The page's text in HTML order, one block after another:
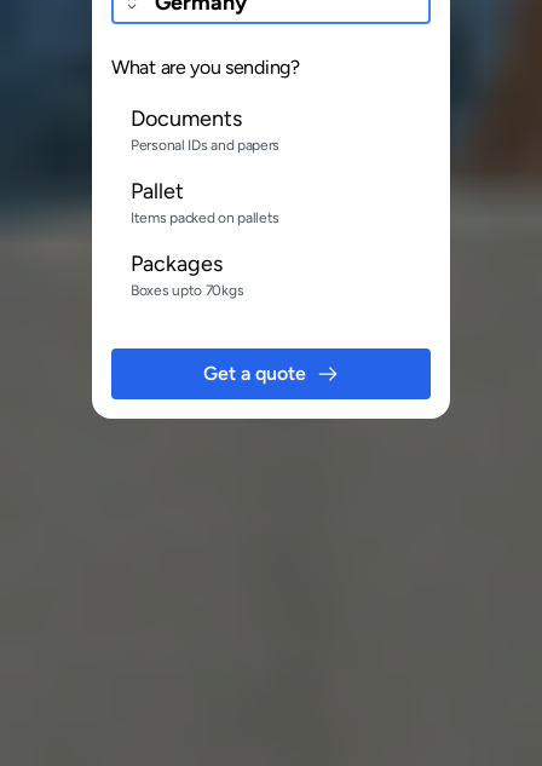
What are you sending?
Documents
Personal IDs and papers
Pallet
Items packed on pallets
Packages
Boxes upto 70kgs
Get a quote